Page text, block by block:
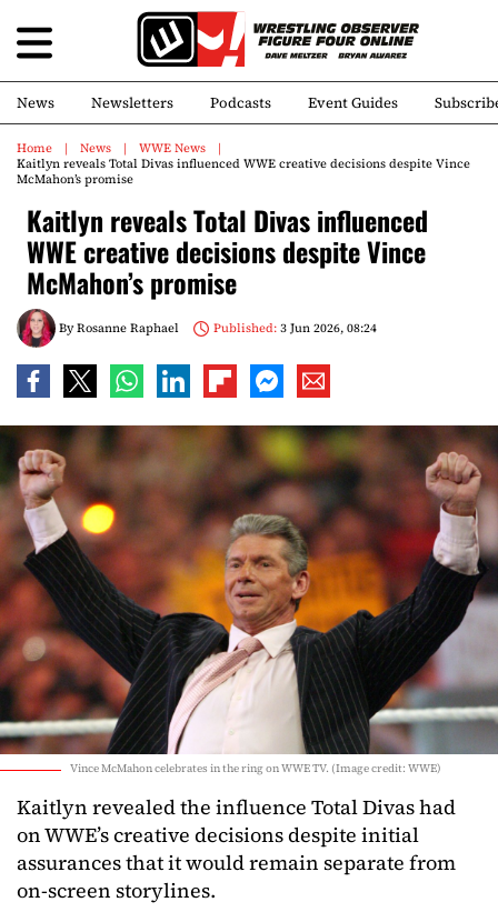
News Newsletters Podcasts Event Guides
Home News
WWE News
Kaitlyn reveals Total Divas influenced WWE creative decisions despite Vince
McMahon’s promise
Kaitlyn reveals Total Divas influenced
WWE creative decisions despite Vince
McMahon’s promise
ByRosanne Raphael Published:3 Jun 2026, 08:24
Vince McMahon celebrates in the ring on WWE TV. (Image credit: WWE)
Kaitlyn revealed the influence Total Divas had
on WWE’s creative decisions despite initial
assurances that it would remain separate from
on-screen storylines.